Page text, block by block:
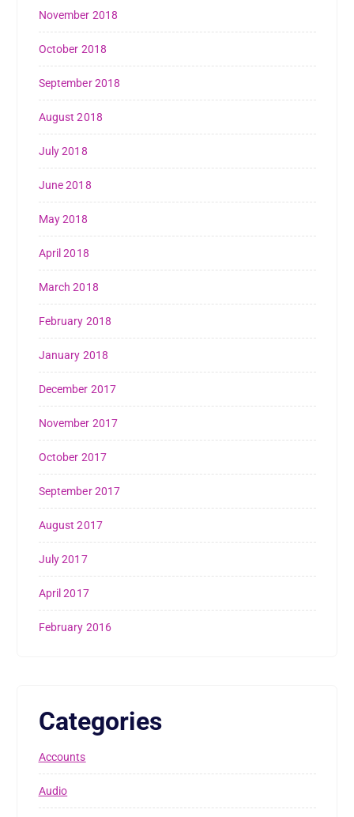
November 2018
October 2018
September 2018
August 2018
July 2018
June 2018
May 2018
April 2018
March 2018
February 2018
January 2018
December 2017
November 2017
October 2017
September 2017
August 2017
July 2017
April 2017
February 2016
Categories
Accounts
Audio